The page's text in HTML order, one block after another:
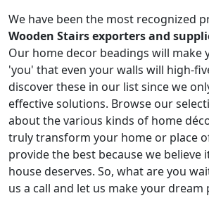
We have been the most recognized
Wooden Stairs exporters and
Our home decor beadings will make
'you' that even your walls will high-
discover these in our list since we
effective solutions. Browse our
about the various kinds of home
truly transform your home or place
provide the best because we believe
house deserves. So, what are you
us a call and let us make your dream